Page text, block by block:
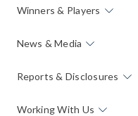
Winners & Players
News & Media
Reports & Disclosures
Working With Us